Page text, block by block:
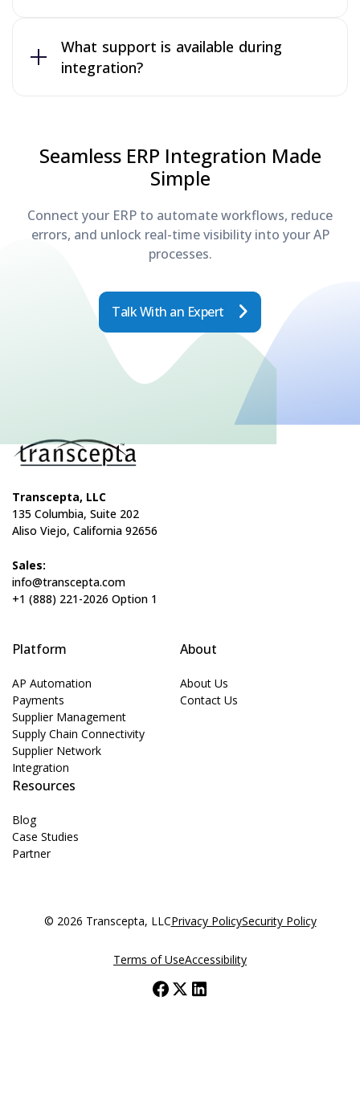
What support is available during
integration?
Seamless ERP Integration Made
Simple
Connect your ERP to automate workflows, reduce
errors, and unlock real-time visibility into your AP
processes.
Talk With an Expert
Transcepta, LLC
135 Columbia, Suite 202
Aliso Viejo, California 92656
Sales:
info@transcepta.com
+1 (888) 221-2026 Option 1
Platform
AP Automation
Payments
Supplier Management
Supply Chain Connectivity
Supplier Network
Integration
About
About Us
Contact Us
Resources
Blog
Case Studies
Partner
© 2026 Transcepta, LLCPrivacy PolicySecurity Policy
Terms of UseAccessibility